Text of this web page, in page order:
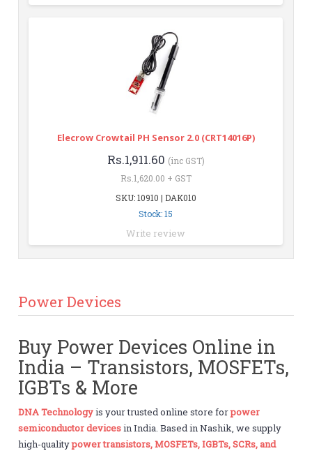
Elecrow Crowtail PH Sensor 2.0 (CRT14016P)
Rs.1,911.60 (inc GST)
Rs.1,620.00 + GST
SKU: 10910 | DAK010
Stock: 15
Write review
Power Devices
Buy Power Devices Online in
India – Transistors, MOSFETs,
IGBTs & More
DNA Technologyis your trusted online store forpower
semiconductor devicesin India. Based in Nashik, we supply
high-qualitypower transistors, MOSFETs, IGBTs, SCRs, and